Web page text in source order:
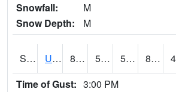
Snowfall:
M
Snow Depth:
M
S2030 Uapb-Lonoke Farm 87.8 57 57 89.58116
Time of Gust: 3:00 PM